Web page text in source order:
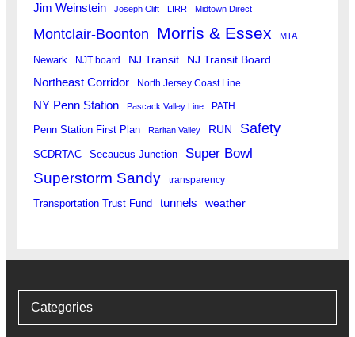
Jim Weinstein Joseph Clift LIRR Midtown Direct
Montclair-Boonton Morris & Essex MTA
Newark NJT board NJ Transit NJ Transit Board
Northeast Corridor North Jersey Coast Line
NY Penn Station Pascack Valley Line PATH
Penn Station First Plan Raritan Valley RUN Safety
SCDRTAC Secaucus Junction Super Bowl
Superstorm Sandy transparency
Transportation Trust Fund tunnels weather
Categories